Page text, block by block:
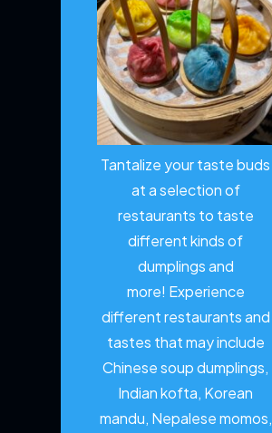
Tantalize your taste buds
at a selection of
restaurants to taste
different kinds of
dumplings and
more! Experience
different restaurants and
tastes that may include
Chinese soup dumplings,
Indian kofta, Korean
mandu, Nepalese momos,